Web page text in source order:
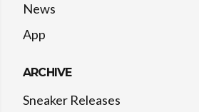
News
App
ARCHIVE
Sneaker Releases